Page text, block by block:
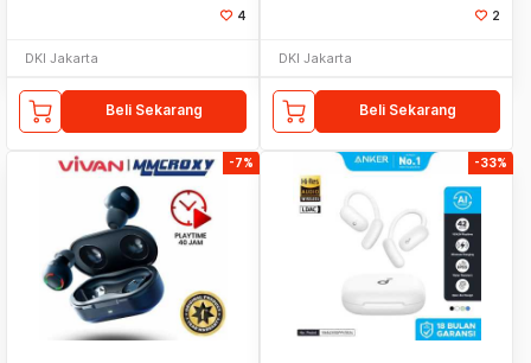
4
DKI Jakarta
Beli Sekarang
2
DKI Jakarta
Beli Sekarang
-7% -33%